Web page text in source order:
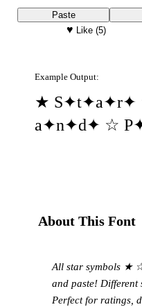
Paste
♥ Like(5)
Example Output:
★ S✦t✦a✦r✦
a✦n✦d✦ ☆
About This Font
All star symbols ★
and paste! Different
Perfect for ratings,